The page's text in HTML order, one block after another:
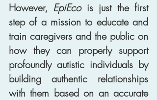
However, EpiEco is just the first
step of a mission to educate and
train caregivers and the public on
how they can properly support
profoundly autistic individuals by
building authentic relationships
with them based on an accurate